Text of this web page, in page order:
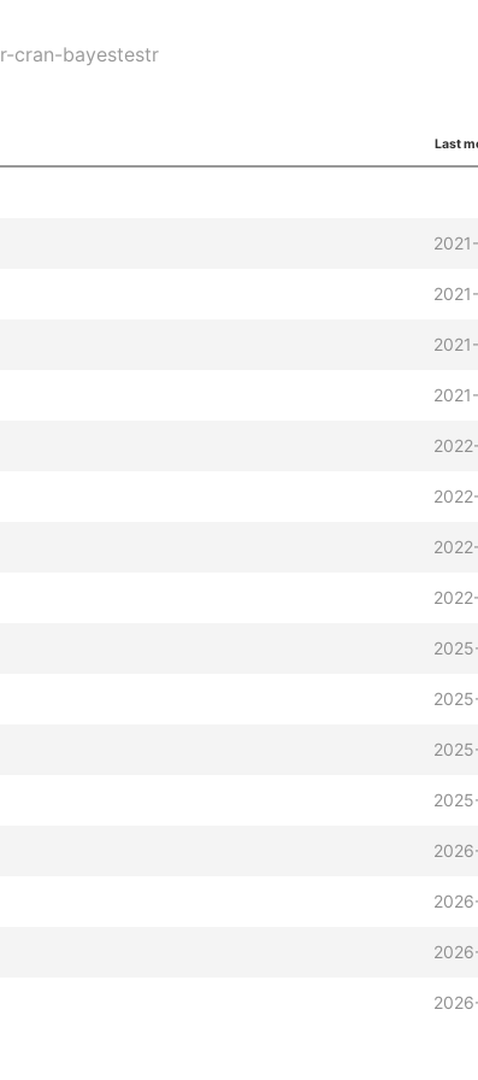
r-cran-bayestestr
Last